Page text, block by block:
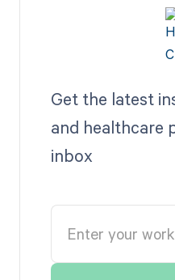
Get the latest
and healthcare
inbox